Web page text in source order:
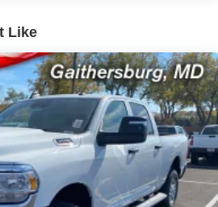
w/Coil Springs
w/4-Wheel ABS, Front And Rear
Assist and Hill Hold Control
Like